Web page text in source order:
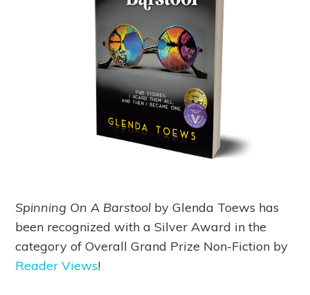
Spinning On A Barstool by Glenda Toews has
been recognized with a Silver Award in the
category of Overall Grand Prize Non-Fiction by
Reader Views!